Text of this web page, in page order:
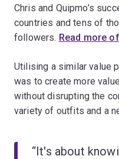
Chris and Quipmo’s
countries and tens of
followers. Read more
Utilising a similar value
was to create more
without disrupting the
variety of outfits and a
“It's about